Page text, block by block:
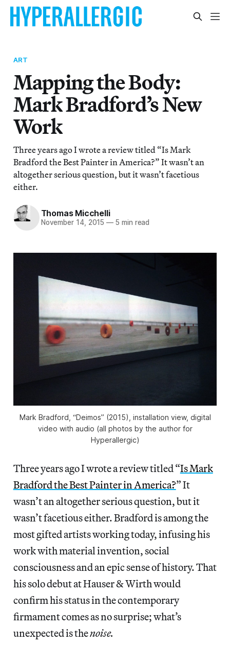
ART
Mapping the Body:
Mark Bradford’s New
Work
Three years ago I wrote a review titled “Is Mark
Bradford the Best Painter in America?” It wasn’t an
altogether serious question, but it wasn’t facetious
either.
Thomas Micchelli
November 14, 2015 — 5 min read
Mark Bradford, “Deimos” (2015), installation view, digital
video with audio (all photos by the author for
Hyperallergic)
Three years ago I wrote a review titled “Is Mark
Bradford the Best Painter in America?” It
wasn’t an altogether serious question, but it
wasn’t facetious either. Bradford is among the
most gifted artists working today, infusing his
work with material invention, social
consciousness and an epic sense of history. That
his solo debut at Hauser & Wirth would
confirm his status in the contemporary
firmament comes as no surprise; what’s
unexpected is thenoise.